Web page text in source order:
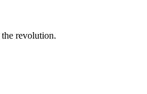
revolution.